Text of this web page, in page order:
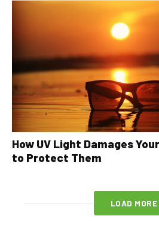
How UV Light Damages
to Protect Them
LOAD MORE